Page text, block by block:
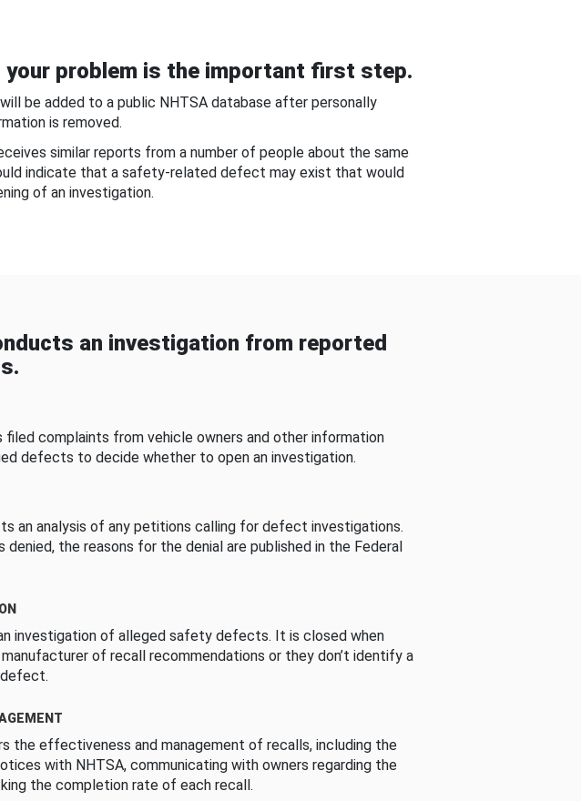
your problem is the important first step.
be added to a public NHTSA database after personally
is removed.
similar reports from a number of people about the same
indicate that a safety-related defect may exist that would
of an investigation.
an investigation from reported
filed complaints from vehicle owners and other information
defects to decide whether to open an investigation.
an analysis of any petitions calling for defect investigations.
the reasons for the denial are published in the Federal
investigation of alleged safety defects. It is closed when
of recall recommendations or they don’t identify a
the effectiveness and management of recalls, including the
with NHTSA, communicating with owners regarding the
the completion rate of each recall.